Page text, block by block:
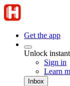
Get the app
Unlock
Sign in
Learn
Inbox